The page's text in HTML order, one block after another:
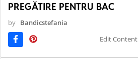
PREGĂTIRE PENTRU BAC
by Bandicstefania
Edit Content